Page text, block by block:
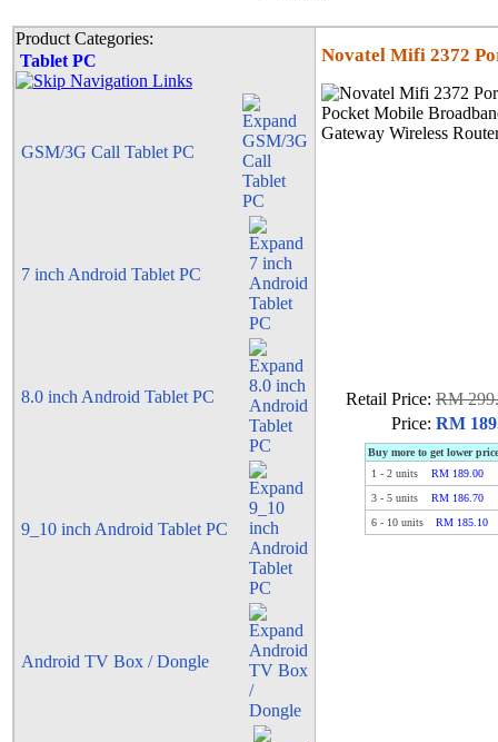
Product Categories:
Tablet PC
GSM/3G Call Tablet PC
7 inch Android Tablet PC
8.0 inch Android Tablet PC
9_10 inch Android Tablet PC
Android TV Box / Dongle
Novatel Mifi 2372
Retail Price: RM
Price: RM
Buy more to get lower price
1 - 2units
RM 189.00
3- 5units
RM 186.70
6- 10units RM 185.10